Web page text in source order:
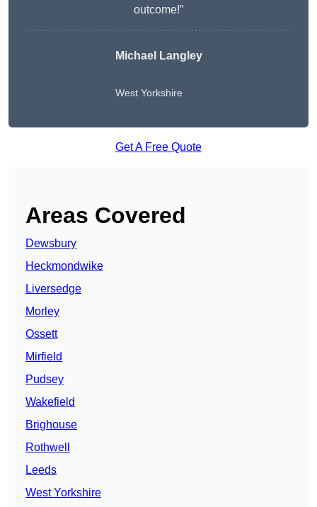
outcome!”
Michael Langley
West Yorkshire
Get A Free Quote
Areas Covered
Dewsbury
Heckmondwike
Liversedge
Morley
Ossett
Mirfield
Pudsey
Wakefield
Brighouse
Rothwell
Leeds
West Yorkshire